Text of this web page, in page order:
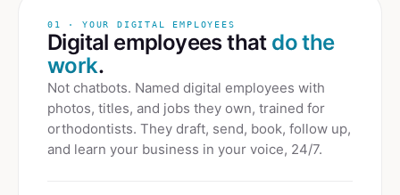
01 · YOUR DIGITAL EMPLOYEES
Digital employees that do the
work.
Not chatbots. Named digital employees with
photos, titles, and jobs they own, trained for
orthodontists. They draft, send, book, follow up,
and learn your business in your voice, 24/7.